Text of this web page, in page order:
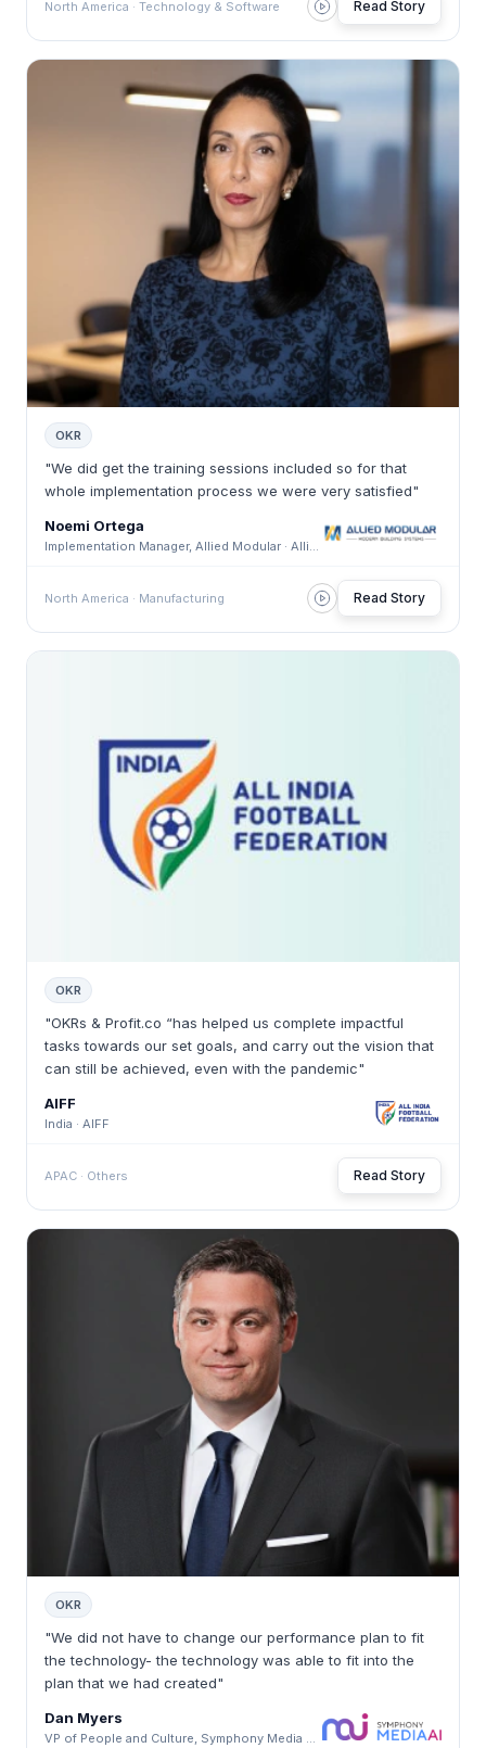
North America · Technology & Software Read Story
OKR
"We did get the training sessions included so for that
whole implementation process we were very satisfied"
Noemi Ortega
Implementation Manager, Allied Modular · Allied Modular
North America · Manufacturing Read Story
OKR
"OKRs & Profit.co “has helped us complete impactful
tasks towards our set goals, and carry out the vision that
can still be achieved, even with the pandemic"
AIFF
India · AIFF
APAC · Others Read Story
OKR
"We did not have to change our performance plan to fit
the technology- the technology was able to fit into the
plan that we had created"
Dan Myers